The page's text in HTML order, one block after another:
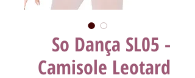
So Dança SL05 -
Camisole Leotard